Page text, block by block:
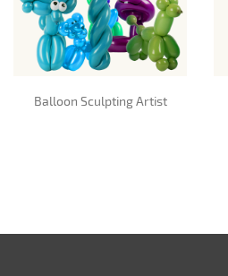
Balloon Sculpting Artist